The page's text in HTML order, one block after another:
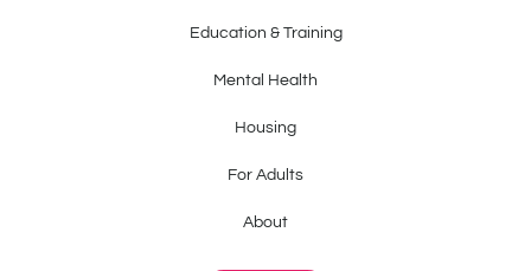
Education & Training
Mental Health
Housing
For Adults
About